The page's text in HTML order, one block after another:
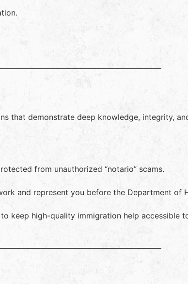
that demonstrate deep knowledge, integrity,
from unauthorized “notario” scams.
and represent you before the Department of
keep high-quality immigration help accessible